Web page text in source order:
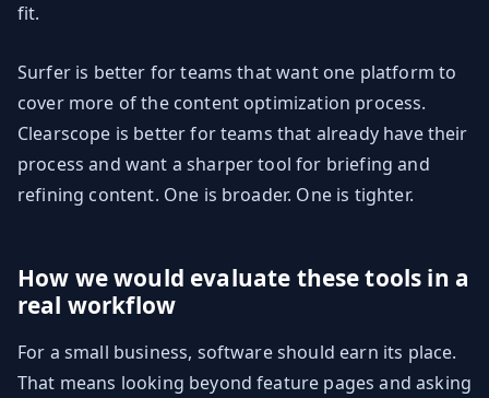
fit.
Surfer is better for teams that want one platform to
cover more of the content optimization process.
Clearscope is better for teams that already have their
process and want a sharper tool for briefing and
refining content. One is broader. One is tighter.
How we would evaluate these tools in a
real workflow
For a small business, software should earn its place.
That means looking beyond feature pages and asking